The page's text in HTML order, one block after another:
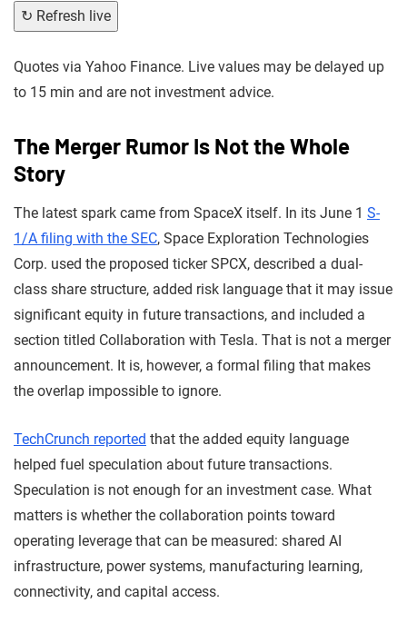
↻ Refresh live
Quotes via Yahoo Finance. Live values may be delayed up
to 15 min and are not investment advice.
The Merger Rumor Is Not the Whole
Story
The latest spark came from SpaceX itself. In its June 1 S-
1/A filing with the SEC, Space Exploration Technologies
Corp. used the proposed ticker SPCX, described a dual-
class share structure, added risk language that it may issue
significant equity in future transactions, and included a
section titled Collaboration with Tesla. That is not a merger
announcement. It is, however, a formal filing that makes
the overlap impossible to ignore.
TechCrunch reported that the added equity language
helped fuel speculation about future transactions.
Speculation is not enough for an investment case. What
matters is whether the collaboration points toward
operating leverage that can be measured: shared AI
infrastructure, power systems, manufacturing learning,
connectivity, and capital access.